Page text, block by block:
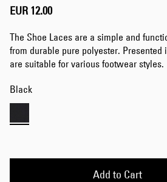
images
gallery
EUR 12.00
The Shoe Laces are a simple and
from durable pure polyester.
are suitable for various footwear styles.
Black
Add to Cart